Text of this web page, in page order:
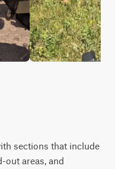
sections that include
out areas, and